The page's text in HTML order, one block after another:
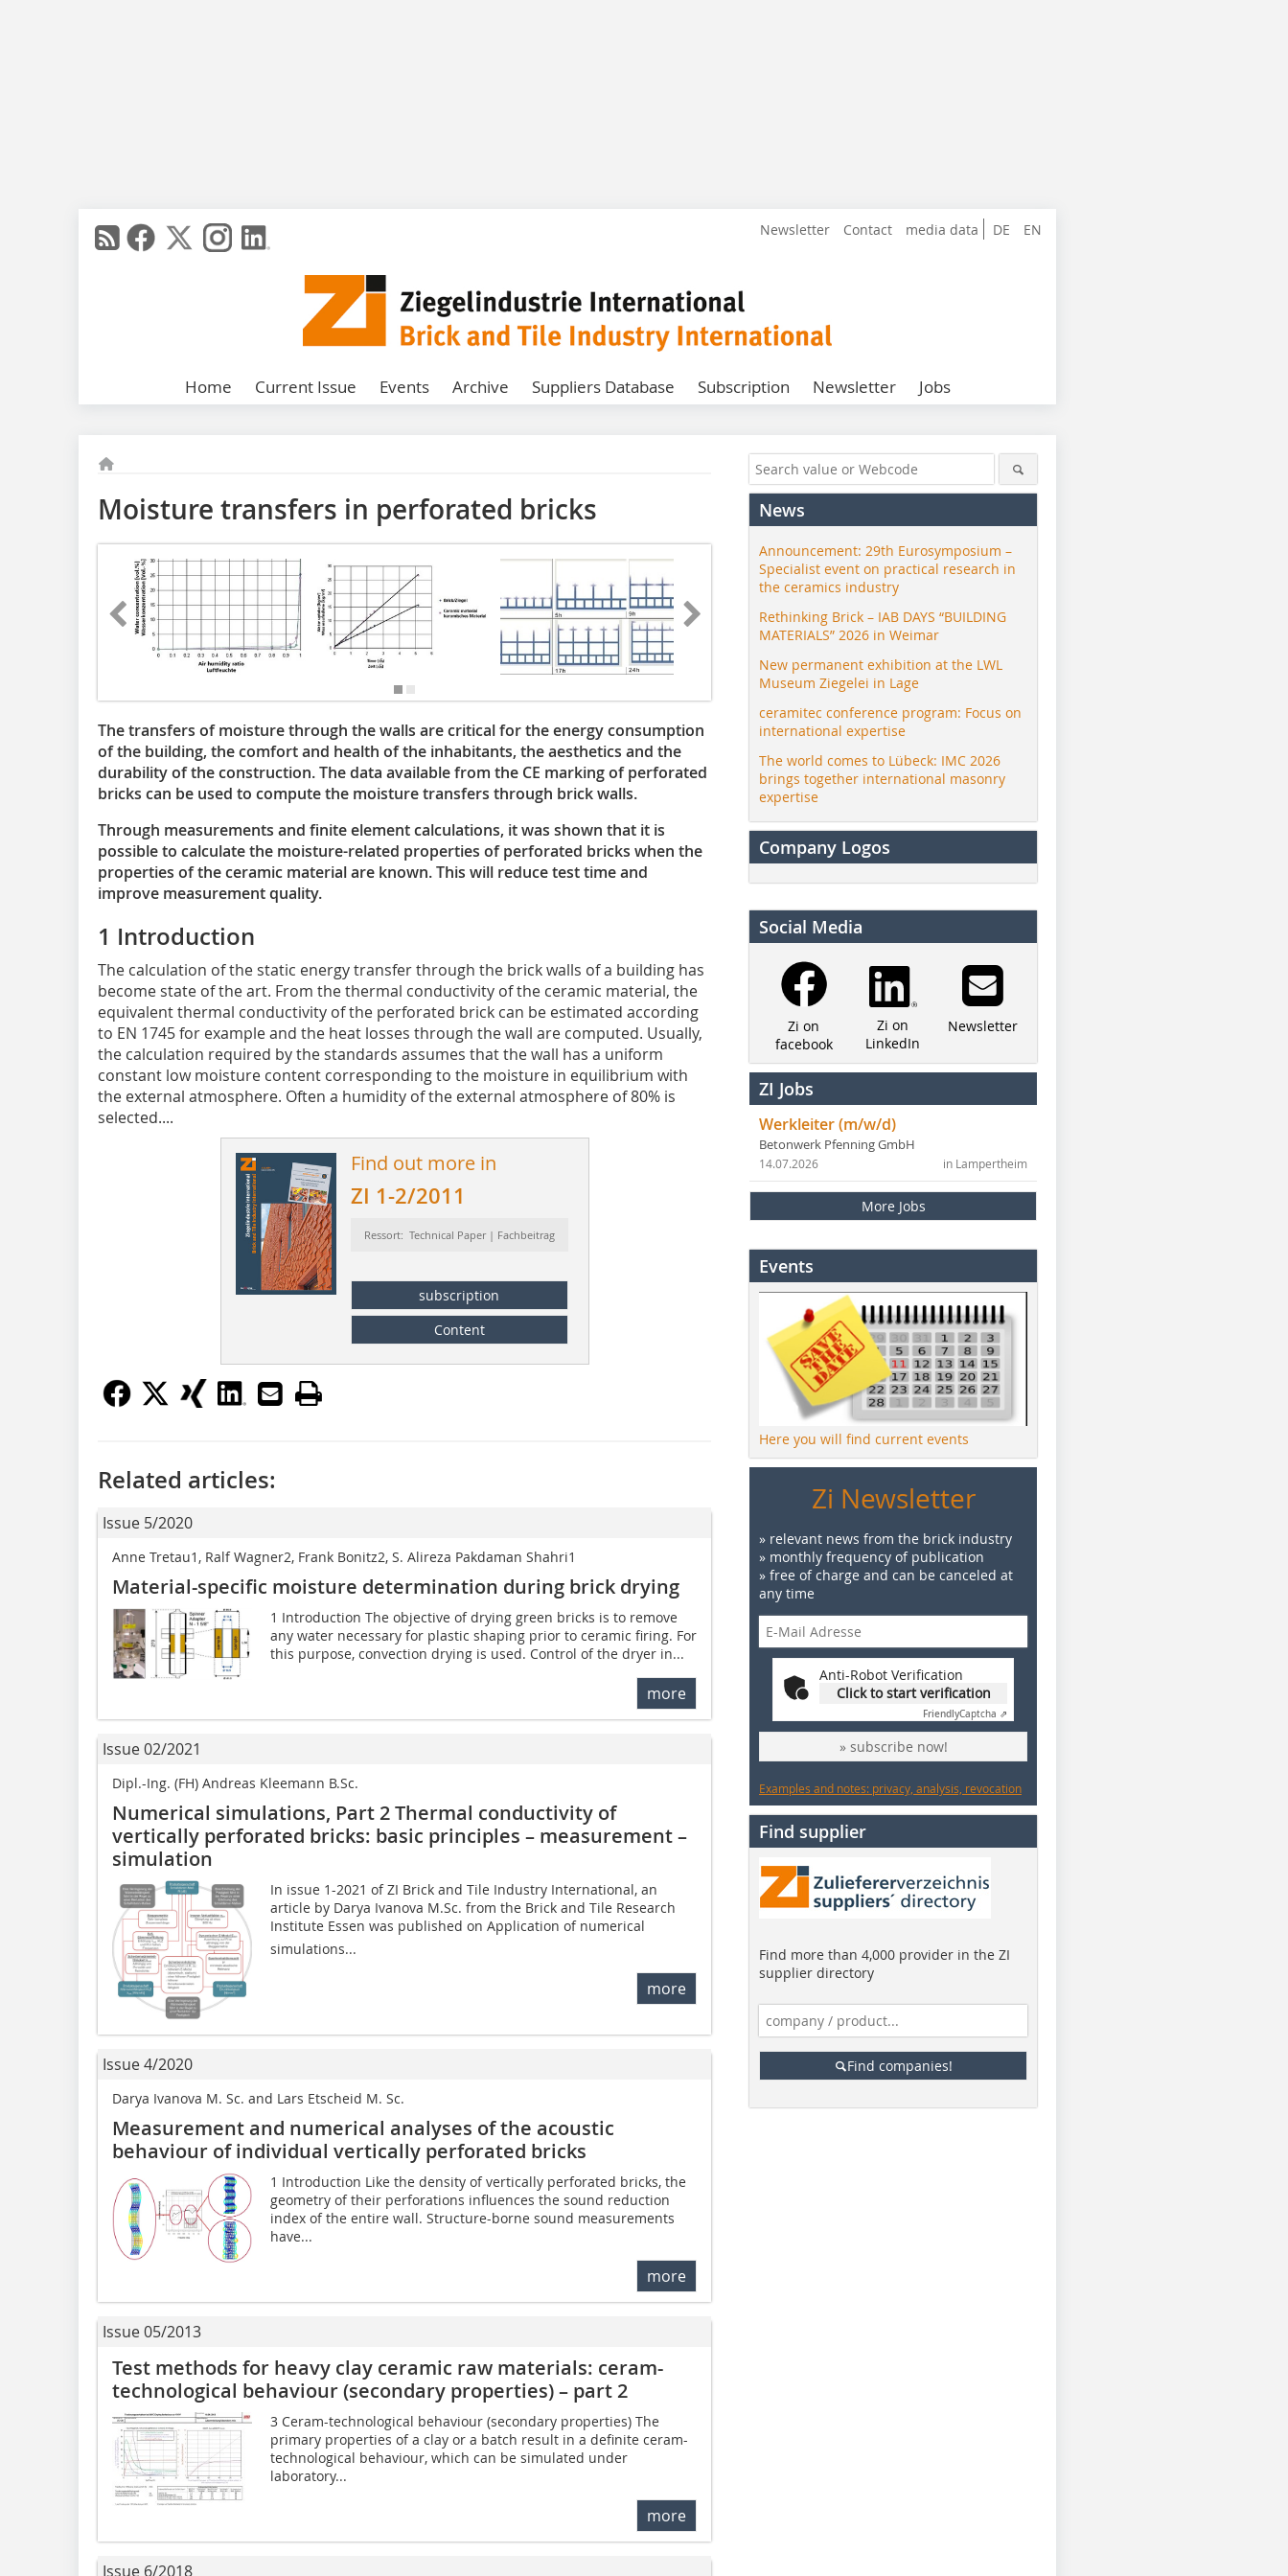
DE EN
Newsletter Contact media data
Home Current Issue Events Archive Suppliers Database Subscription Newsletter Jobs
Moisture transfers in perforated bricks
The transfers of moisture through the walls are critical for the energy consumption
of the building, the comfort and health of the inhabitants, the aesthetics and the
durability of the construction. The data available from the CE marking of perforated
bricks can be used to compute the moisture transfers through brick walls.
Through measurements and finite element calculations, it was shown that it is
possible to calculate the moisture-related properties of perforated bricks when the
properties of the ceramic material are known. This will reduce test time and
improve measurement quality.
1 Introduction
The calculation of the static energy transfer through the brick walls of a building has
become state of the art. From the thermal conductivity of the ceramic material, the
equivalent thermal conductivity of the perforated brick can be estimated according
to EN 1745 for example and the heat losses through the wall are computed. Usually,
the calculation required by the standards assumes that the wall has a uniform
constant low moisture content corresponding to the moisture in equilibrium with
the external atmosphere. Often a humidity of the external atmosphere of 80% is
selected....
Find out more in
ZI 1-2/2011
Ressort: Technical Paper | Fachbeitrag
subscription
Content
Related articles:
Issue 5/2020
Anne Tretau1, Ralf Wagner2, Frank Bonitz2, S. Alireza Pakdaman Shahri1
Material-specific moisture determination during brick drying
1 Introduction The objective of drying green bricks is to remove
any water necessary for plastic shaping prior to ceramic firing. For
this purpose, convection drying is used. Control of the dryer in...
more
Issue 02/2021
Dipl.-Ing. (FH) Andreas Kleemann B.Sc.
Numerical simulations, Part 2 Thermal conductivity of
vertically perforated bricks: basic principles – measurement –
simulation
In issue 1-2021 of ZI Brick and Tile Industry International, an
article by Darya Ivanova M.Sc. from the Brick and Tile Research
Institute Essen was published on Application of numerical
simulations...
more
Issue 4/2020
Darya Ivanova M. Sc. and Lars Etscheid M. Sc.
Measurement and numerical analyses of the acoustic
behaviour of individual vertically perforated bricks
1 Introduction Like the density of vertically perforated bricks, the
geometry of their perforations influences the sound reduction
index of the entire wall. Structure-borne sound measurements
have...
more
Issue 05/2013
Test methods for heavy clay ceramic raw materials: ceram-
technological behaviour (secondary properties) – part 2
3 Ceram-technological behaviour (secondary properties) The
primary properties of a clay or a batch result in a definite ceram-
technological behaviour, which can be simulated under
laboratory...
more
Issue 6/2018
News
Announcement: 29th Eurosymposium –
Specialist event on practical research in
the ceramics industry
Rethinking Brick – IAB DAYS “BUILDING
MATERIALS” 2026 in Weimar
New permanent exhibition at the LWL
Museum Ziegelei in Lage
ceramitec conference program: Focus on
international expertise
The world comes to Lübeck: IMC 2026
brings together international masonry
expertise
Company Logos
Social Media
Zi on
facebook
Zi on
LinkedIn
Newsletter
ZI Jobs
Werkleiter (m/w/d)
Betonwerk Pfenning GmbH
in Lampertheim
14.07.2026
More Jobs
Events
Here you will find current events
Zi Newsletter
» relevant news from the brick industry
» monthly frequency of publication
» free of charge and can be canceled at
any time
Anti-Robot Verification
Click to start verification
FriendlyCaptcha ⇗
» subscribe now!
Examples and notes: privacy, analysis, revocation
Find supplier
Find more than 4,000 provider in the ZI
supplier directory
Find companies!